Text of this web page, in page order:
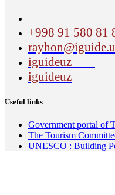
+998 91 580 81
iguideuz
iguideuz
Useful links
Government portal of
The Tourism
UNESCO : Building